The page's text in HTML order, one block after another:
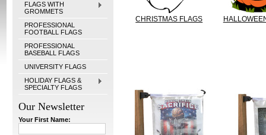
FLAGS WITH
GROMMETS
PROFESSIONAL
FOOTBALL FLAGS
PROFESSIONAL
BASEBALL FLAGS
UNIVERSITY FLAGS
HOLIDAY FLAGS &
SPECIALTY FLAGS
Our Newsletter
Your First Name:
CHRISTMAS FLAGS